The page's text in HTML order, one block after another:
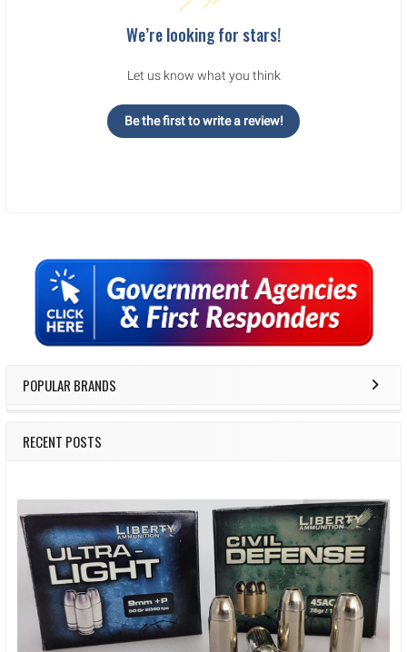
Sidebar
POPULAR BRANDS
RECENT POSTS
We’re looking for stars!
Let us know what you think
Be the first to write a review!